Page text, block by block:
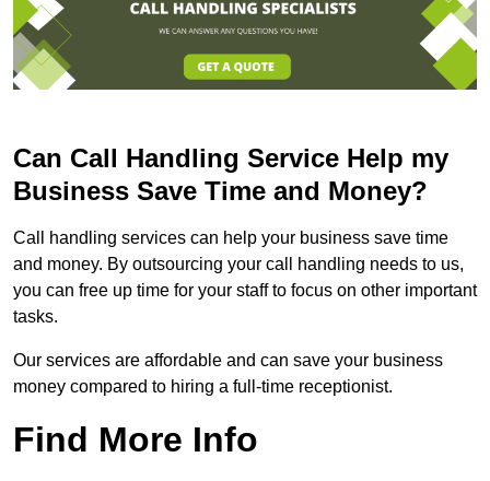
Can Call Handling Service Help my
Business Save Time and Money?
Call handling services can help your business save time
and money. By outsourcing your call handling needs to us,
you can free up time for your staff to focus on other important
tasks.
Our services are affordable and can save your business
money compared to hiring a full-time receptionist.
Find More Info